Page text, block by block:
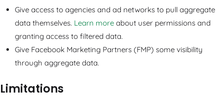
Give access to agencies and ad networks to pull aggregate
data themselves. Learn more about user permissions and
granting access to filtered data.
Give Facebook Marketing Partners (FMP) some visibility
through aggregate data.
Limitations